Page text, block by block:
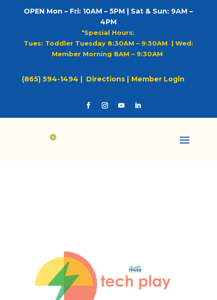
OPEN Mon – Fri: 10AM – 5PM | Sat & Sun: 9AM –
4PM
*Special Hours:
Tues: Toddler Tuesday 8:30AM – 9:30AM | Wed:
Member Morning 8AM – 9:30AM
(865) 594-1494 | Directions | Member Login